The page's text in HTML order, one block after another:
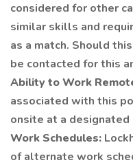
considered for other
similar skills and
as a match. Should
be contacted for this
Ability to Work
associated with this
onsite at a
Work Schedules:
of alternate work